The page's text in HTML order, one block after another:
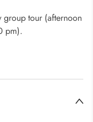
group tour (afternoon
pm).